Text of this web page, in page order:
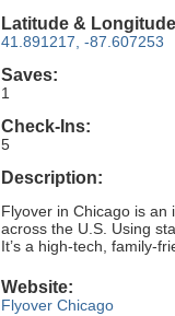
Latitude &
41.891217, -87.607253
Saves:
1
Check-Ins:
5
Description:
Flyover in Chicago is an
across the U.S. Using
It’s a high-tech, family-
Website:
Flyover Chicago